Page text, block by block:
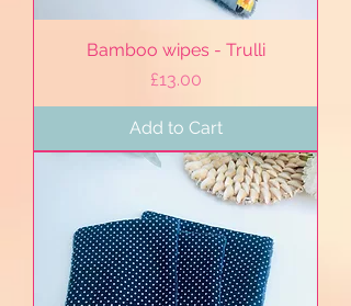
Bamboo wipes - Trulli
Price
£13.00
Add to Cart